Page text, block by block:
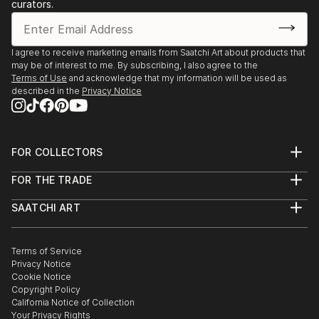
2019 Austin City Hall People’s Gallery, Austin,
Texas
2019 Assistance League of Houston, Texas (juror:
Jennie Goldstein, Assistant Curator Whitney
Museum of American Art, NY city)
2018 “Night Vision”, Davis Gallery, Austin, Texas
Surls)
2017 “Radiant”, Davis Gallery, Austin, Texas ...
READ MORE
curators.
I agree to receive marketing emails from Saatchi Art about products that
may be of interest to me. By subscribing, I also agree to the
Terms of Use and acknowledge that my information will be used as
described in the Privacy Notice
FOR COLLECTORS
Help Center
Commissions
Gift Card
FOR THE TRADE
Trade Program
Healthcare
Multi Family & Residential
Contact Art Consultant
SAATCHI ART
The Other Art Fair
Sell on Saatchi Art
Affiliate Program
Careers
Contact Support
Terms of Service
Privacy Notice
Cookie Notice
Copyright Policy
California Notice of Collection
Your Privacy Rights